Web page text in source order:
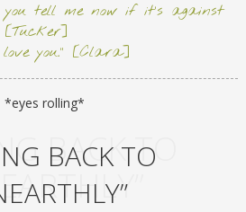
you tell me now if it’s against
[Tucker]
love you.” [Clara]
*eyes rolling*
BACK TO
BACK TO